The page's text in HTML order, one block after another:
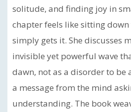
solitude, and finding joy in
chapter feels like sitting
simply gets it. She discusses
invisible yet powerful wave
dawn, not as a disorder to be
a message from the mind
understanding. The book